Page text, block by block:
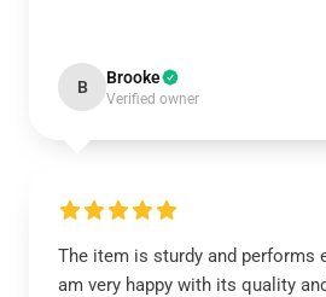
B Brooke
Verified owner
The item is sturdy and performs
am very happy with its quality